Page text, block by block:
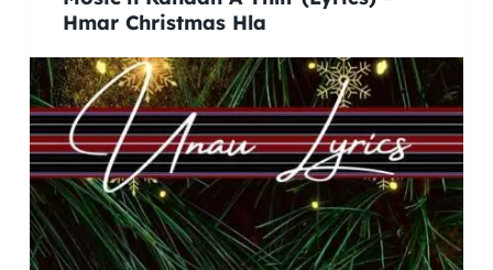
Hmar Christmas Hla